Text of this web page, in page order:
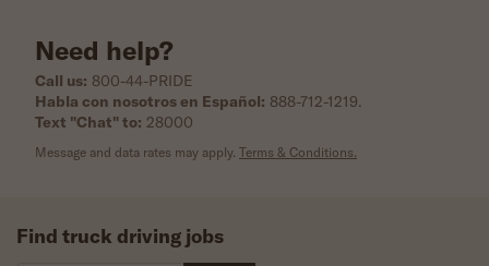
Need help?
Call us: 800-44-PRIDE
Habla con nosotros en Español: 888-712-1219.
Text "Chat" to: 28000
Message and data rates may apply. Terms & Conditions.
Find truck driving jobs